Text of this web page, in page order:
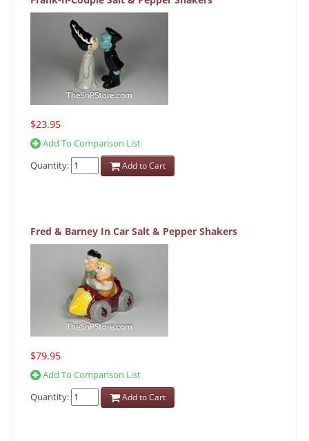
$23.95
Add To Comparison List
Quantity:
Add to Cart
Fred & Barney In Car Salt & Pepper Shakers
$79.95
Add To Comparison List
Quantity:
Add to Cart